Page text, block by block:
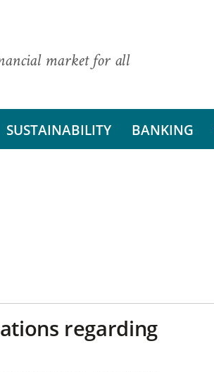
market for all
SUSTAINABILITY BANKING
regarding